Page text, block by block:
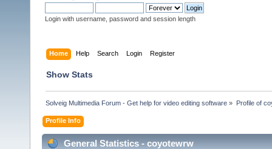
Login with username, password and session length
Home Help Search Login Register
Show Stats
Solveig Multimedia Forum - Get help for video editing software » Profile of
Profile Info
General Statistics - coyotewrw